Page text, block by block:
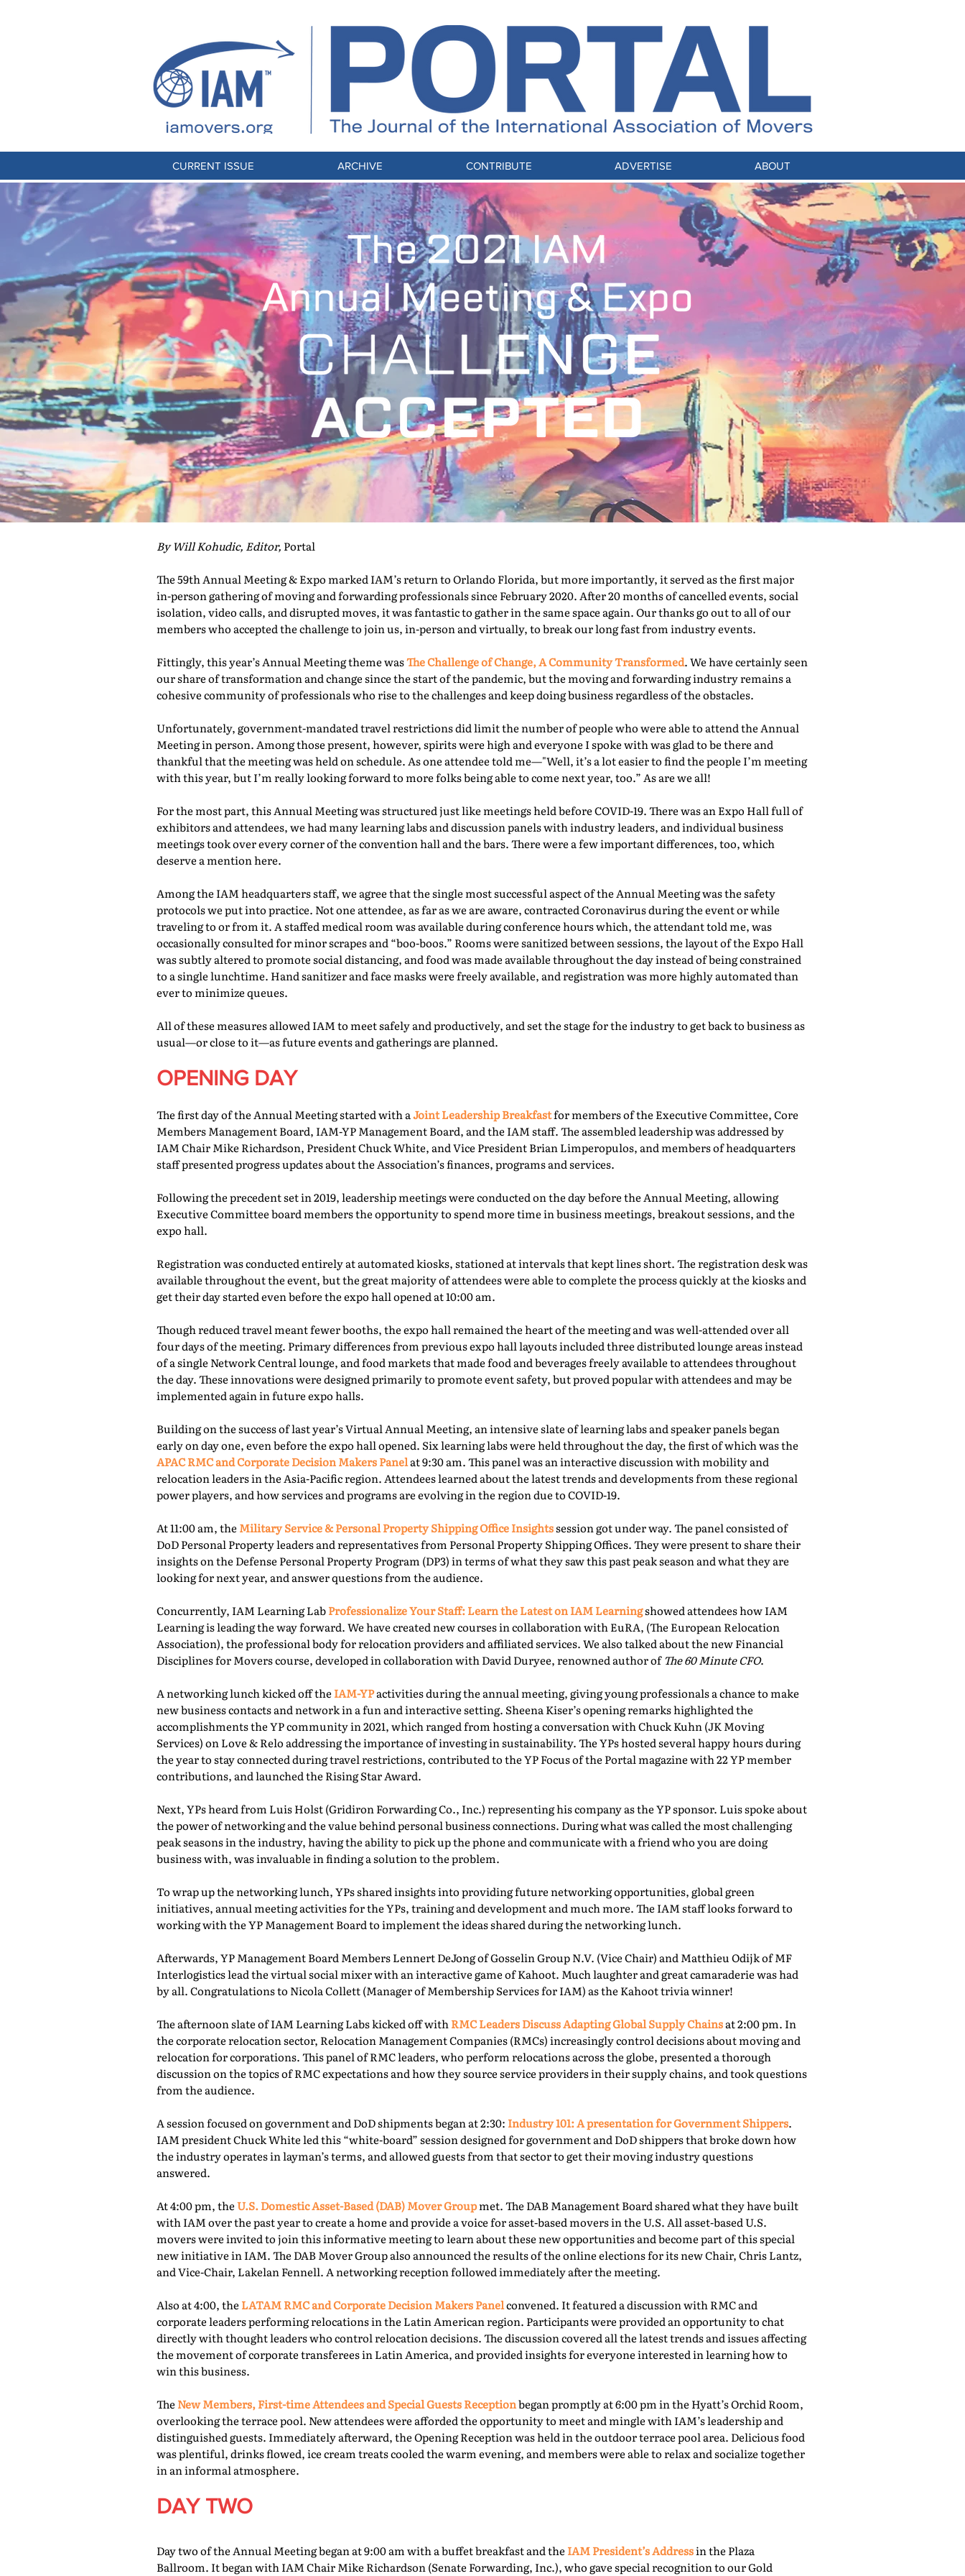
CURRENT ISSUE ARCHIVE CONTRIBUTE ADVERTISE ABOUT
By Will Kohudic, Editor, Portal
The 59th Annual Meeting & Expo marked IAM’s return to Orlando Florida, but more importantly, it served as the first major
in-person gathering of moving and forwarding professionals since February 2020. After 20 months of cancelled events, social
isolation, video calls, and disrupted moves, it was fantastic to gather in the same space again. Our thanks go out to all of our
members who accepted the challenge to join us, in-person and virtually, to break our long fast from industry events.
Fittingly, this year’s Annual Meeting theme wasThe Challenge of Change, A Community Transformed. We have certainly seen
our share of transformation and change since the start of the pandemic, but the moving and forwarding industry remains a
cohesive community of professionals who rise to the challenges and keep doing business regardless of the obstacles.
Unfortunately, government-mandated travel restrictions did limit the number of people who were able to attend the Annual
Meeting in person. Among those present, however, spirits were high and everyone I spoke with was glad to be there and
thankful that the meeting was held on schedule. As one attendee told me—"Well, it’s a lot easier to find the people I’m meeting
with this year, but I’m really looking forward to more folks being able to come next year, too.” As are we all!
For the most part, this Annual Meeting was structured just like meetings held before COVID-19. There was an Expo Hall full of
exhibitors and attendees, we had many learning labs and discussion panels with industry leaders, and individual business
meetings took over every corner of the convention hall and the bars. There were a few important differences, too, which
deserve a mention here.
Among the IAM headquarters staff, we agree that the single most successful aspect of the Annual Meeting was the safety
protocols we put into practice. Not one attendee, as far as we are aware, contracted Coronavirus during the event or while
traveling to or from it. A staffed medical room was available during conference hours which, the attendant told me, was
occasionally consulted for minor scrapes and “boo-boos.” Rooms were sanitized between sessions, the layout of the Expo Hall
was subtly altered to promote social distancing, and food was made available throughout the day instead of being constrained
to a single lunchtime. Hand sanitizer and face masks were freely available, and registration was more highly automated than
ever to minimize queues.
All of these measures allowed IAM to meet safely and productively, and set the stage for the industry to get back to business as
usual—or close to it—as future events and gatherings are planned.
OPENING DAY
The first day of the Annual Meeting started with aJoint Leadership Breakfastfor members of the Executive Committee, Core
Members Management Board, IAM-YP Management Board, and the IAM staff. The assembled leadership was addressed by
IAM Chair Mike Richardson, President Chuck White, and Vice President Brian Limperopulos, and members of headquarters
staff presented progress updates about the Association’s finances, programs and services.
Following the precedent set in 2019, leadership meetings were conducted on the day before the Annual Meeting, allowing
Executive Committee board members the opportunity to spend more time in business meetings, breakout sessions, and the
expo hall.
Registration was conducted entirely at automated kiosks, stationed at intervals that kept lines short. The registration desk was
available throughout the event, but the great majority of attendees were able to complete the process quickly at the kiosks and
get their day started even before the expo hall opened at 10:00 am.
Though reduced travel meant fewer booths, the expo hall remained the heart of the meeting and was well-attended over all
four days of the meeting. Primary differences from previous expo hall layouts included three distributed lounge areas instead
of a single Network Central lounge, and food markets that made food and beverages freely available to attendees throughout
the day. These innovations were designed primarily to promote event safety, but proved popular with attendees and may be
implemented again in future expo halls.
Building on the success of last year’s Virtual Annual Meeting, an intensive slate of learning labs and speaker panels began
early on day one, even before the expo hall opened. Six learning labs were held throughout the day, the first of which was the
APAC RMC and Corporate Decision Makers Panelat 9:30 am. This panel was an interactive discussion with mobility and
relocation leaders in the Asia-Pacific region. Attendees learned about the latest trends and developments from these regional
power players, and how services and programs are evolving in the region due to COVID-19.
At 11:00 am, the Military Service & Personal Property Shipping Office Insightssession got under way. The panel consisted of
DoD Personal Property leaders and representatives from Personal Property Shipping Offices. They were present to share their
insights on the Defense Personal Property Program (DP3) in terms of what they saw this past peak season and what they are
looking for next year, and answer questions from the audience.
Concurrently, IAM Learning LabProfessionalize Your Staff: Learn the Latest on IAM Learningshowed attendees how IAM
Learning is leading the way forward. We have created new courses in collaboration with EuRA, (The European Relocation
Association), the professional body for relocation providers and affiliated services. We also talked about the new Financial
Disciplines for Movers course, developed in collaboration with David Duryee, renowned author ofThe 60 Minute CFO.
A networking lunch kicked off the IAM-YPactivities during the annual meeting, giving young professionals a chance to make
new business contacts and network in a fun and interactive setting. Sheena Kiser’s opening remarks highlighted the
accomplishments the YP community in 2021, which ranged from hosting a conversation with Chuck Kuhn (JK Moving
Services) on Love & Relo addressing the importance of investing in sustainability. The YPs hosted several happy hours during
the year to stay connected during travel restrictions, contributed to the YP Focus of the Portal magazine with 22 YP member
contributions, and launched the Rising Star Award.
Next, YPs heard from Luis Holst (Gridiron Forwarding Co., Inc.) representing his company as the YP sponsor. Luis spoke about
the power of networking and the value behind personal business connections. During what was called the most challenging
peak seasons in the industry, having the ability to pick up the phone and communicate with a friend who you are doing
business with, was invaluable in finding a solution to the problem.
To wrap up the networking lunch, YPs shared insights into providing future networking opportunities, global green
initiatives, annual meeting activities for the YPs, training and development and much more. The IAM staff looks forward to
working with the YP Management Board to implement the ideas shared during the networking lunch.
Afterwards, YP Management Board Members Lennert DeJong of Gosselin Group N.V. (Vice Chair) and Matthieu Odijk of MF
Interlogistics lead the virtual social mixer with an interactive game of Kahoot. Much laughter and great camaraderie was had
by all. Congratulations to Nicola Collett (Manager of Membership Services for IAM) as the Kahoot trivia winner!
The afternoon slate of IAM Learning Labs kicked off withRMC Leaders Discuss Adapting Global Supply Chainsat 2:00 pm. In
the corporate relocation sector, Relocation Management Companies (RMCs) increasingly control decisions about moving and
relocation for corporations. This panel of RMC leaders, who perform relocations across the globe, presented a thorough
discussion on the topics of RMC expectations and how they source service providers in their supply chains, and took questions
from the audience.
A session focused on government and DoD shipments began at 2:30: Industry 101: A presentation for Government Shippers.
IAM president Chuck White led this “white-board” session designed for government and DoD shippers that broke down how
the industry operates in layman’s terms, and allowed guests from that sector to get their moving industry questions
answered.
At 4:00 pm, theU.S. Domestic Asset-Based (DAB) Mover Groupmet. The DAB Management Board shared what they have built
with IAM over the past year to create a home and provide a voice for asset-based movers in the U.S. All asset-based U.S.
movers were invited to join this informative meeting to learn about these new opportunities and become part of this special
new initiative in IAM. The DAB Mover Group also announced the results of the online elections for its new Chair, Chris Lantz,
and Vice-Chair, Lakelan Fennell. A networking reception followed immediately after the meeting.
Also at 4:00, the LATAM RMC and Corporate Decision Makers Panelconvened. It featured a discussion with RMC and
corporate leaders performing relocations in the Latin American region. Participants were provided an opportunity to chat
directly with thought leaders who control relocation decisions. The discussion covered all the latest trends and issues affecting
the movement of corporate transferees in Latin America, and provided insights for everyone interested in learning how to
win this business.
The New Members, First-time Attendees and Special Guests Receptionbegan promptly at 6:00 pm in the Hyatt’s Orchid Room,
overlooking the terrace pool. New attendees were afforded the opportunity to meet and mingle with IAM’s leadership and
distinguished guests. Immediately afterward, the Opening Reception was held in the outdoor terrace pool area. Delicious food
was plentiful, drinks flowed, ice cream treats cooled the warm evening, and members were able to relax and socialize together
in an informal atmosphere.
DAY TWO
Day two of the Annual Meeting began at 9:00 am with a buffet breakfast and the IAM President’s Addressin the Plaza
Ballroom. It began with IAM Chair Mike Richardson (Senate Forwarding, Inc.), who gave special recognition to our Gold